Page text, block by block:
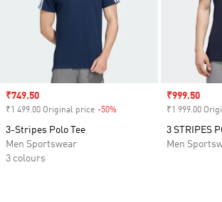
Sale price
₹749.50
₹1 499.00 Original price -50%
3-Stripes Polo Tee
Men Sportswear
3 colours
Sale price
₹999.50
₹1 999.00
3 STRIPES
Men